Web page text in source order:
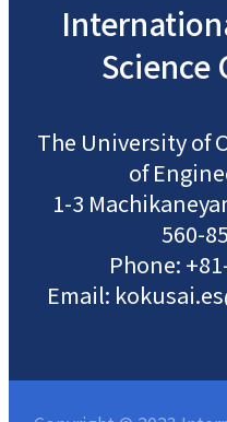
Science
The University of
of
1-3
560-
Phone:
Email: